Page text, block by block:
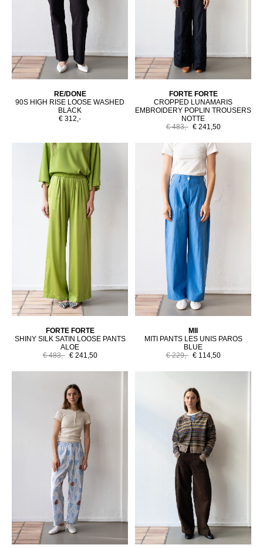
RE/DONE
90S HIGH RISE LOOSE WASHED
BLACK
€ 312,-
FORTE FORTE
CROPPED LUNAMARIS
EMBROIDERY POPLIN TROUSERS
NOTTE
€ 483,- € 241,50
FORTE FORTE
SHINY SILK SATIN LOOSE PANTS
ALOE
€ 483,- € 241,50
MII
MITI PANTS LES UNIS PAROS
BLUE
€ 229,- € 114,50